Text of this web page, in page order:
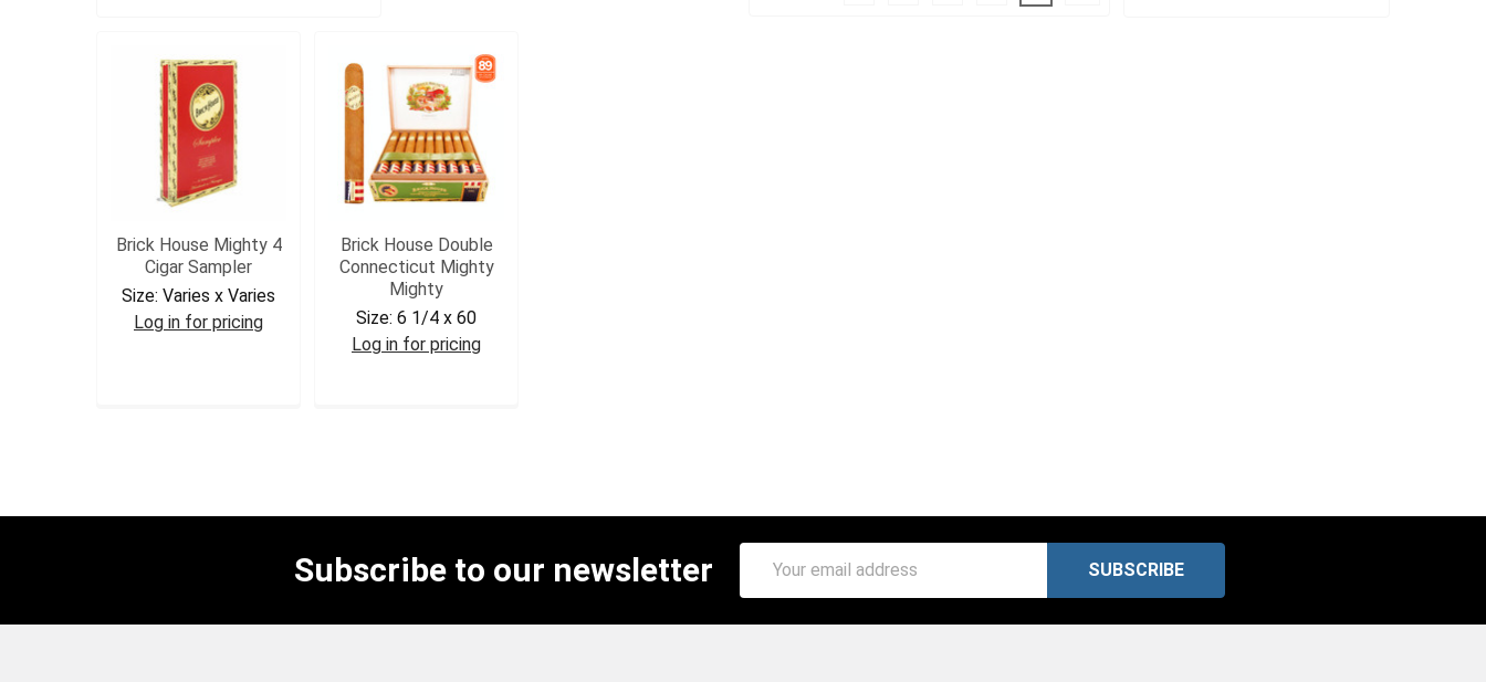
Brick House Mighty 4
Cigar Sampler
Size: Varies x Varies
Log in for pricing
Brick House Double
Connecticut Mighty
Mighty
Size: 6 1/4 x 60
Log in for pricing
Subscribe to our newsletter
Address